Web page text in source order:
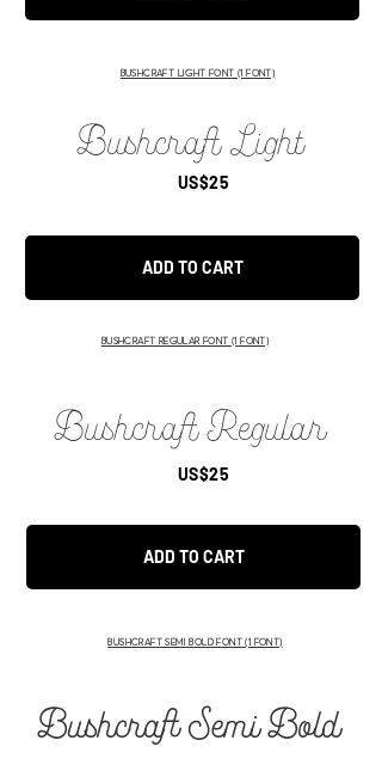
BUSHCRAFT LIGHT FONT(1 FONT)
US$25
ADD TO CART
BUSHCRAFT REGULAR FONT (1 FONT)
US$25
ADD TO CART
BUSHCRAFT SEMI BOLD FONT(1 FONT)
Bushcraft Semi Bold